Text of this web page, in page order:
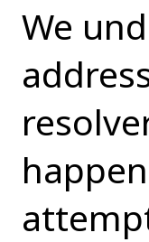
We